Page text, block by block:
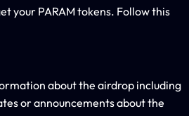
your PARAM tokens. Follow this
about the airdrop including
or announcements about the